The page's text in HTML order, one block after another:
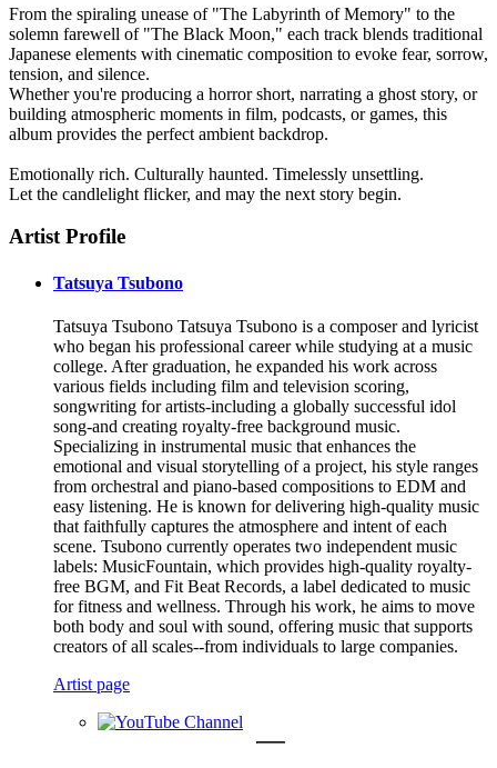
From the spiraling unease of "The Labyrinth of Memory" to the
solemn farewell of "The Black Moon," each track blends traditional
Japanese elements with cinematic composition to evoke fear, sorrow,
tension, and silence.
Whether you're producing a horror short, narrating a ghost story, or
building atmospheric moments in film, podcasts, or games, this
album provides the perfect ambient backdrop.
Emotionally rich. Culturally haunted. Timelessly unsettling.
Let the candlelight flicker, and may the next story begin.
Artist Profile
Tatsuya Tsubono
Tatsuya Tsubono Tatsuya Tsubono is a composer and lyricist
who began his professional career while studying at a music
college. After graduation, he expanded his work across
various fields including film and television scoring,
songwriting for artists-including a globally successful idol
song-and creating royalty-free background music.
Specializing in instrumental music that enhances the
emotional and visual storytelling of a project, his style ranges
from orchestral and piano-based compositions to EDM and
easy listening. He is known for delivering high-quality music
that faithfully captures the atmosphere and intent of each
scene. Tsubono currently operates two independent music
labels: MusicFountain, which provides high-quality royalty-
free BGM, and Fit Beat Records, a label dedicated to music
for fitness and wellness. Through his work, he aims to move
both body and soul with sound, offering music that supports
creators of all scales--from individuals to large companies.
Artist page